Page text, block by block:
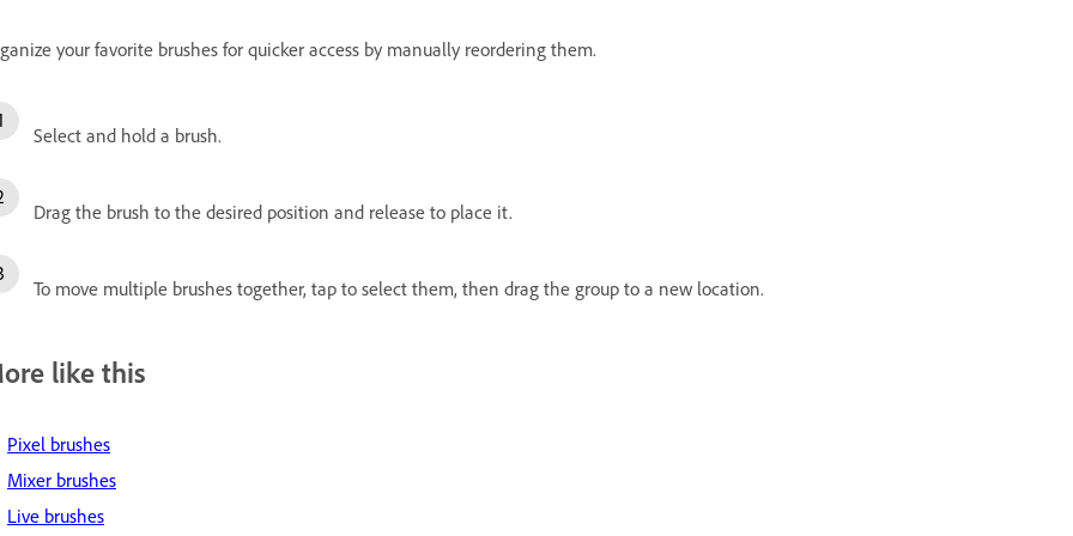
your favorite brushes for quicker access by manually reordering them.
Select and hold a brush.
Drag the brush to the desired position and release to place it.
To move multiple brushes together, tap to select them, then drag the group to a new location.
like this
Pixel brushes
Mixer brushes
Live brushes